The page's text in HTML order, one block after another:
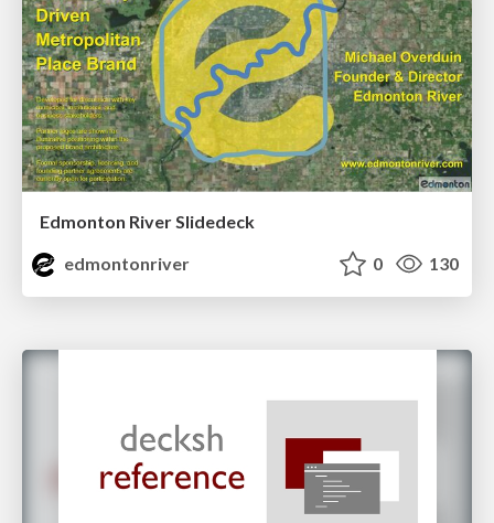
Edmonton River Slidedeck
edmontonriver
0 130